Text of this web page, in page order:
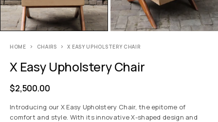
HOME CHAIRS X EASY UPHOLSTERY CHAIR
X Easy Upholstery Chair
$2,500.00
Introducing our X Easy Upholstery Chair, the epitome of
comfort and style. With its innovative X-shaped design and